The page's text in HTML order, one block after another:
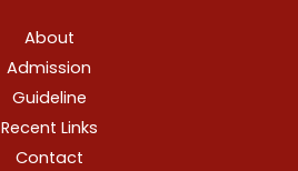
About
Admission
Guideline
Recent Links
Contact